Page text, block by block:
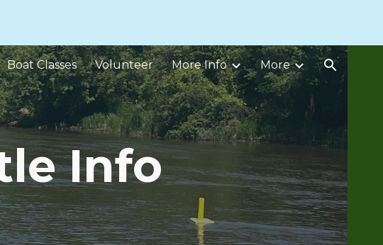
Boat Classes Volunteer More Info More
Info